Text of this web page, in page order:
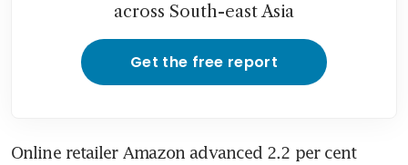
across South-east Asia
Get the free report
Online retailer Amazon advanced 2.2 per cent